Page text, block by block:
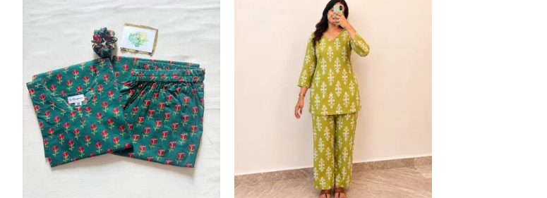
DISCLAIMER:
Natural-dyed colors might bleed during the first few washes or rub against the skin & other light-colored garments.
Like most brands, our products are photographed professionally under controlled lighting. Colors tend to be
shot angles, lighting, background tones and color temperatures. As a result, prints and colours may vary 10% -12%.
as close to the original product colors as possible.